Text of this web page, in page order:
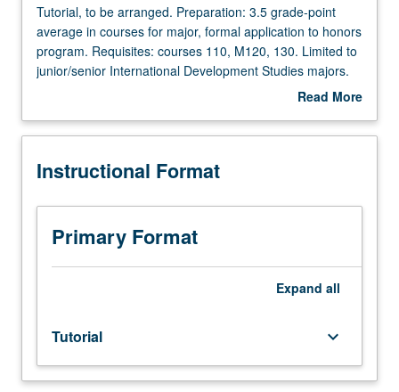
Tutorial,
to
be
arranged.
grade-
average
courses
major,
formal
program.
Requisites:
courses
Tutorial, to be arranged. Preparation: 3.5 grade-point
average in courses for major, formal application to honors
program. Requisites: courses 110, M120, 130. Limited to
junior/senior International Development Studies majors.
Research, discussion, and planning of honors thesis
repeated for credit. Individual contract required. Letter
Read More
Description
Instructional Format
Primary Format
Expand all
Tutorial keyboard_arrow_down